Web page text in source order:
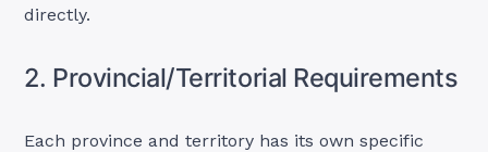
directly.
2. Provincial/Territorial Requirements
Each province and territory has its own specific